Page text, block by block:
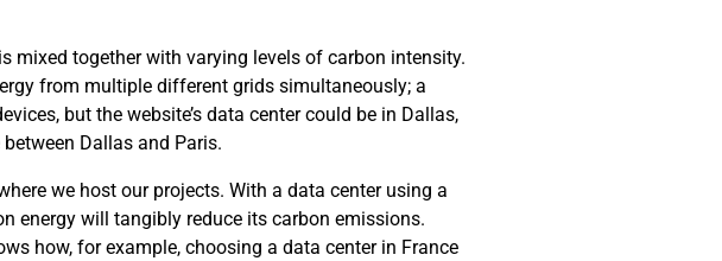
mixed together with varying levels of carbon intensity.
from multiple different grids simultaneously; a
but the website’s data center could be in Dallas,
Dallas and Paris.
we host our projects. With a data center using a
energy will tangibly reduce its carbon emissions.
how, for example, choosing a data center in France